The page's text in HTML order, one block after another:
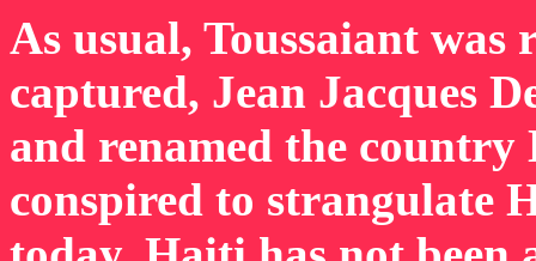
As usual, Toussaiant was
captured, Jean Jacques
and renamed the
conspired to strangulate